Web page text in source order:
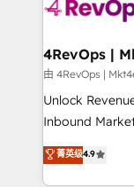
far with our
由 4RevOps |
Unlock
Inbound
specialize in
across
菁英级4.9